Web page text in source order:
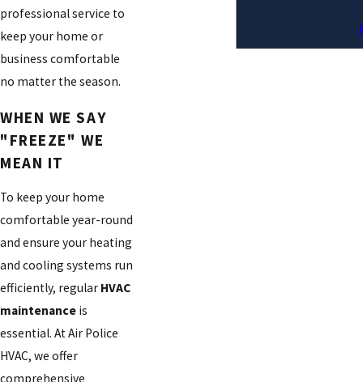
professional service to
keep your home or
business comfortable
no matter the season.
WHEN WE SAY
"FREEZE" WE
MEAN IT
To keep your home
comfortable year-round
and ensure your heating
and cooling systems run
efficiently, regular HVAC
maintenance is
essential. At Air Police
HVAC, we offer
comprehensive